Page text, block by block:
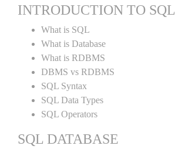
INTRODUCTION TO SQL
What is SQL
What is Database
What is RDBMS
DBMS vs RDBMS
SQL Syntax
SQL Data Types
SQL Operators
SQL DATABASE